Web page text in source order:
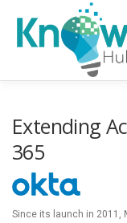
content
B2B TECH TOPICS
Extending
365
Since its launch in 2011,